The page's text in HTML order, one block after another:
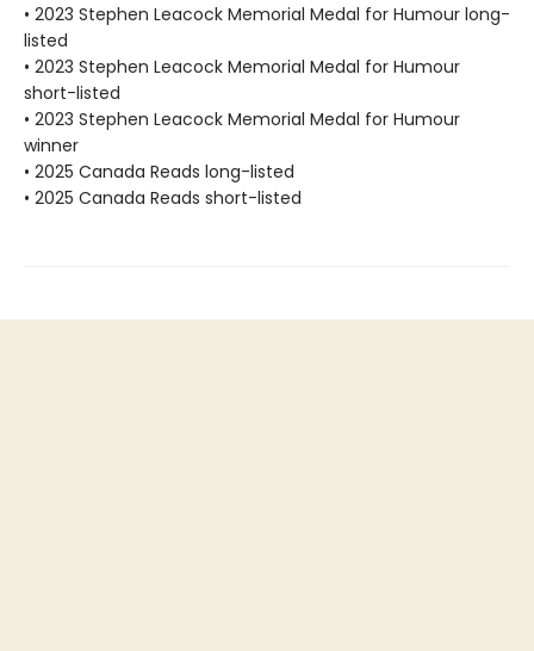
• 2023 Stephen Leacock Memorial Medal for Humour long-
listed
• 2023 Stephen Leacock Memorial Medal for Humour
short-listed
• 2023 Stephen Leacock Memorial Medal for Humour
winner
• 2025 Canada Reads long-listed
• 2025 Canada Reads short-listed